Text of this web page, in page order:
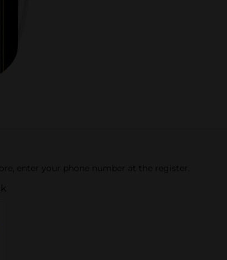
enter your phone number at the register.